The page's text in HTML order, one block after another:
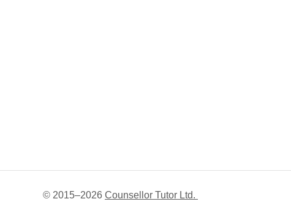
© 2015–2026 Counsellor Tutor Ltd.